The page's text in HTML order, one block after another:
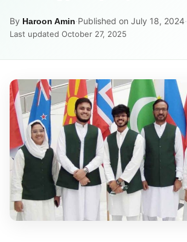
By Haroon Amin·Published on July 18, 2024·
Last updated October 27, 2025